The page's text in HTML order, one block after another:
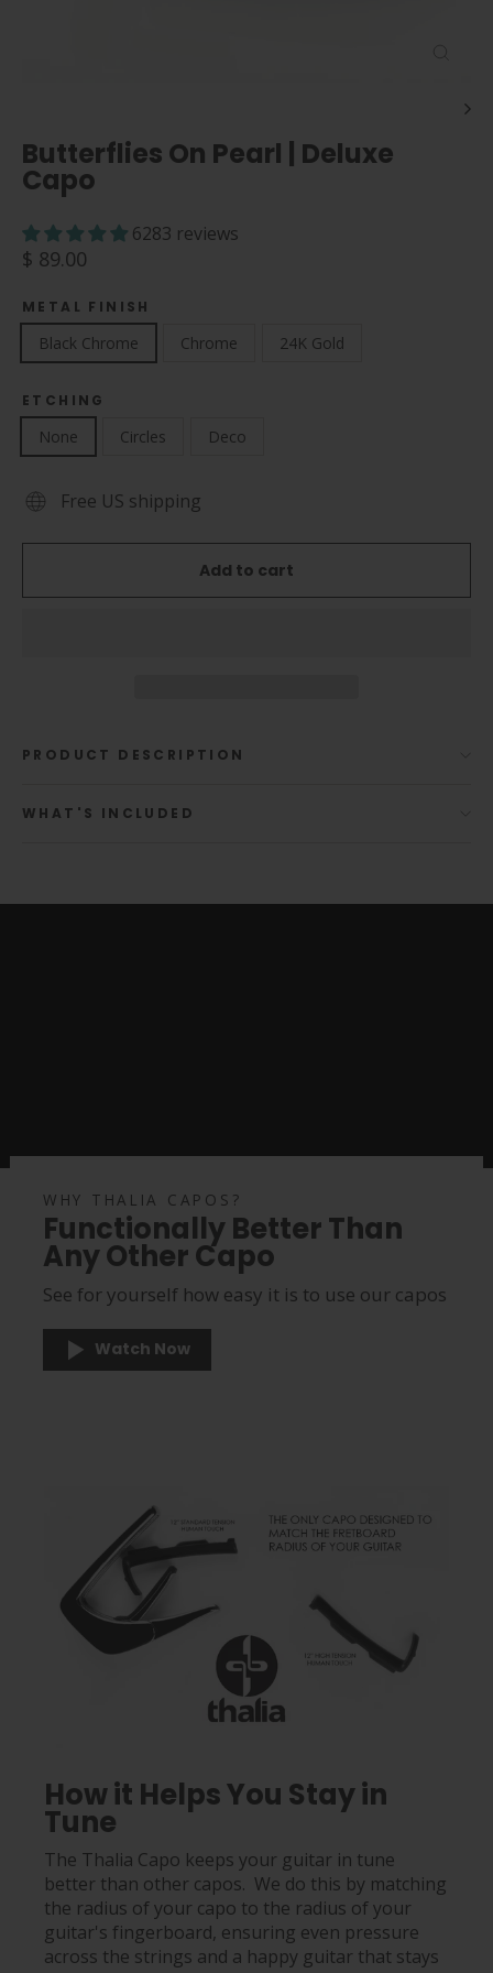
Butterflies On Pearl | Deluxe
Capo
6283 reviews
Regular
$ 89.00
METAL FINISH
Black Chrome Chrome 24K Gold
ETCHING
None Circles Deco
Free US shipping
Add to cart
PRODUCT DESCRIPTION
WHAT'S INCLUDED
WHY THALIA CAPOS?
Functionally Better Than
Any Other Capo
See for yourself how easy it is to use our capos
Watch Now
How it Helps You Stay in
Tune
The Thalia Capo keeps your guitar in tune
better than other capos. We do this by matching
the radius of your capo to the radius of your
guitar's fingerboard, ensuring even pressure
across the strings and a happy guitar that stays